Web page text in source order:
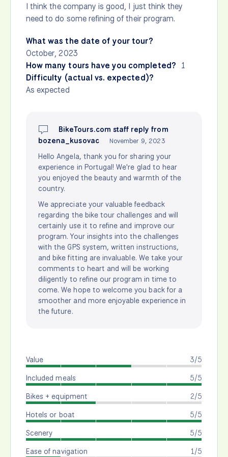
I think the company is good, I just think they
need to do some refining of their program.
What was the date of your tour?
October, 2023
How many tours have you completed? 1
Difficulty (actual vs. expected)?
As expected
BikeTours.com staff reply from
bozena_kusovac
November 9, 2023
Hello Angela, thank you for sharing your
experience in Portugal! We're glad to hear
you enjoyed the beauty and warmth of the
country.
We appreciate your valuable feedback
regarding the bike tour challenges and will
certainly use it to refine and improve our
program. Your insights into the challenges
with the GPS system, written instructions,
and bike fitting are invaluable. We take your
comments to heart and will be working
diligently to refine our program in time to
come. We hope to welcome you back for a
smoother and more enjoyable experience in
the future.
3/5
Value
5/5
Included meals
2/5
Bikes + equipment
5/5
Hotels or boat
5/5
Scenery
1/5
Ease of navigation